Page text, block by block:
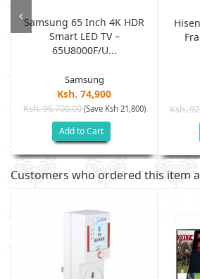
Samsung 65 Inch 4K HDR
Smart LED TV –
65U8000F/U...
Samsung
Ksh. 74,900
Ksh. 96,700.00(Save Ksh 21,800)
Add to Cart
Ksh.
‹
Customers who ordered this item